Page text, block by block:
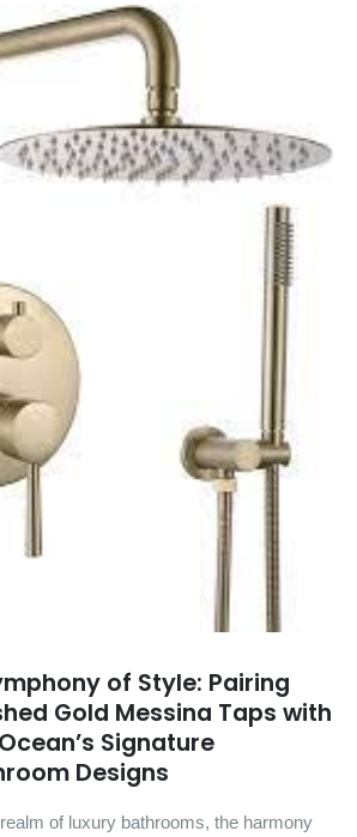
of Style: Pairing
Gold Messina Taps with
Signature
Designs
of luxury bathrooms, the harmony